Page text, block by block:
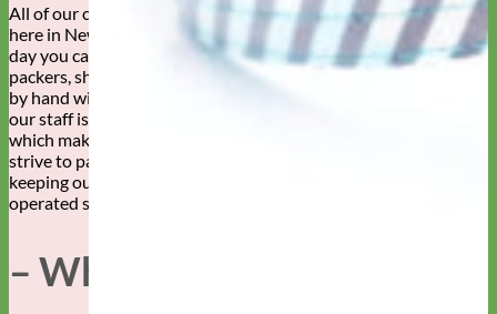
All of our collars, leashes, and accessories are made by hand
here in New Mexico. By whose hands, you ask? Well, any given
day you can find this fabulous staff of sewers, embroiderers,
packers, shippers, designers and more creating your dog’s gear,
by hand with love. We can’t say enough about how awesome
our staff is. Our customers are pretty awesome too, both of
which make Mimi Green a super wonderful place to work! We
strive to pay our workers a living wage and are committed to
keeping our production in the USA. Family owned and
operated since 2007.
– Why Mimi Green –